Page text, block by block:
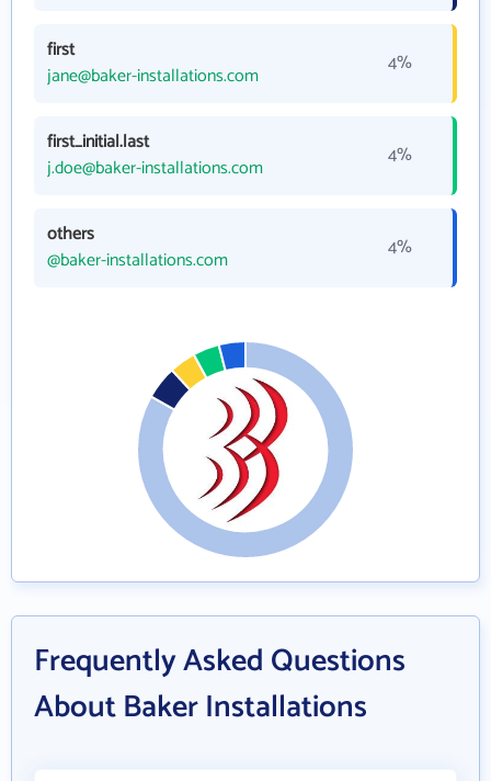
first
jane@baker-installations.com
4%
first_initial.last
j.doe@baker-installations.com
4%
others
@baker-installations.com
4%
Frequently Asked Questions
About Baker Installations